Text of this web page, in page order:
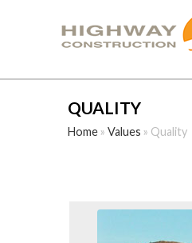
QUALITY
Home »Values » Quality